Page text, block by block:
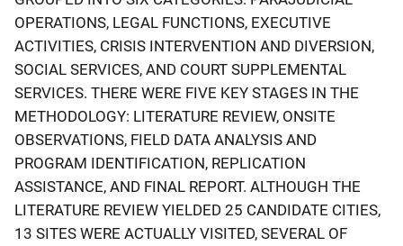
OPERATIONS, LEGAL FUNCTIONS, EXECUTIVE
ACTIVITIES, CRISIS INTERVENTION AND DIVERSION,
SOCIAL SERVICES, AND COURT SUPPLEMENTAL
SERVICES. THERE WERE FIVE KEY STAGES IN THE
METHODOLOGY: LITERATURE REVIEW, ONSITE
OBSERVATIONS, FIELD DATA ANALYSIS AND
PROGRAM IDENTIFICATION, REPLICATION
ASSISTANCE, AND FINAL REPORT. ALTHOUGH THE
LITERATURE REVIEW YIELDED 25 CANDIDATE CITIES,
13 SITES WERE ACTUALLY VISITED, SEVERAL OF